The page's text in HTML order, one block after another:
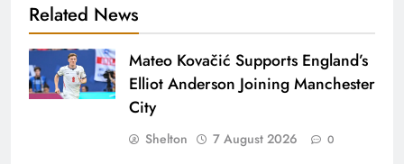
Related News
Mateo Kovačić Supports England’s
Elliot Anderson Joining Manchester
City
Shelton 7 August 2026 0